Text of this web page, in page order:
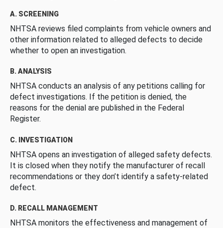
A. SCREENING
NHTSA reviews filed complaints from vehicle owners and
other information related to alleged defects to decide
whether to open an investigation.
B. ANALYSIS
NHTSA conducts an analysis of any petitions calling for
defect investigations. If the petition is denied, the
reasons for the denial are published in the Federal
Register.
C. INVESTIGATION
NHTSA opens an investigation of alleged safety defects.
It is closed when they notify the manufacturer of recall
recommendations or they don’t identify a safety-related
defect.
D. RECALL MANAGEMENT
NHTSA monitors the effectiveness and management of